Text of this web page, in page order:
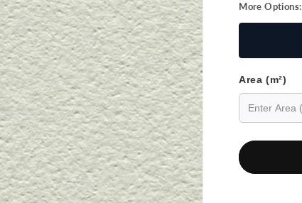
More Options:
Area (m²)